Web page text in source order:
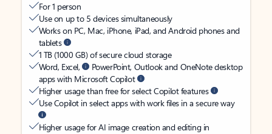
For 1 person
Use on up to 5 devices simultaneously
Works on PC, Mac, iPhone, iPad, and Android phones and
tablets
1 TB (1000 GB) of secure cloud storage
Word, Excel,
PowerPoint, Outlook and OneNote desktop
apps with Microsoft Copilot
Higher usage than free for select Copilot features
Use Copilot in select apps with work files in a secure way
Higher usage for AI image creation and editing in